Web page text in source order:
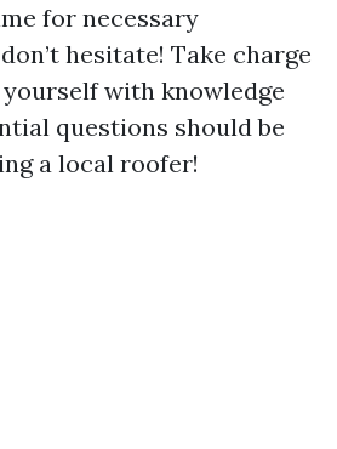
for necessary
hesitate! Take charge
with knowledge
questions should be
a local roofer!